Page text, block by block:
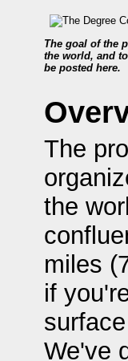
The goal of the
the world, and
be posted here.
The
the
miles
if
We've